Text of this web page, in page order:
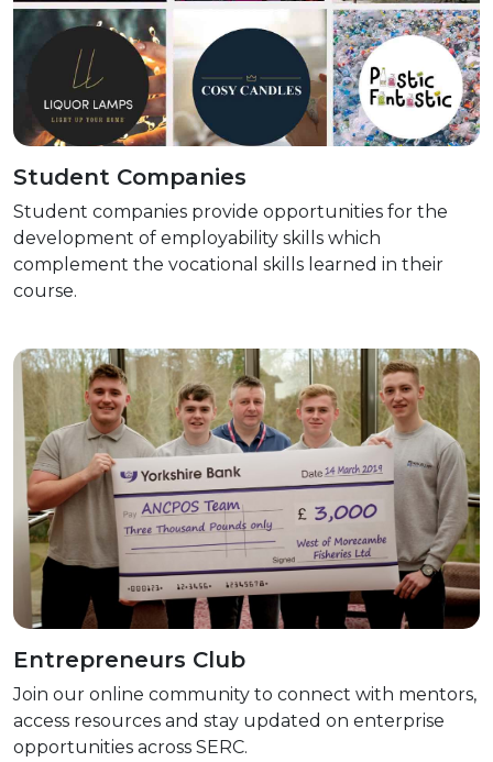
Student Companies
Student companies provide opportunities for the
development of employability skills which
complement the vocational skills learned in their
course.
Entrepreneurs Club
Join our online community to connect with mentors,
access resources and stay updated on enterprise
opportunities across SERC.